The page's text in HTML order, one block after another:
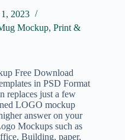
2023
Mockup, Print &
Free Download
in PSD Format
replaces just a few
LOGO mockup
answer on your
Mockups such as
Building, paper,